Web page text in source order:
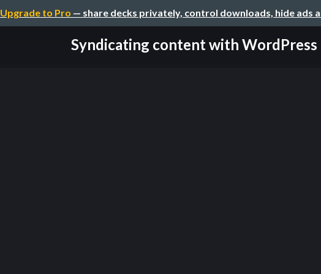
Upgrade to Pro — share decks privately, control downloads, hide ads
Syndicating content with WordPress